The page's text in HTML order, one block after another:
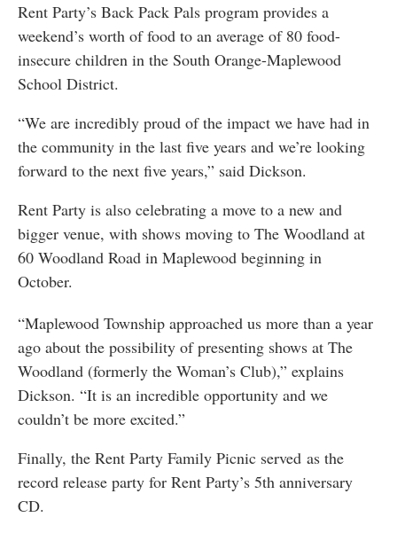
Rent Party’s Back Pack Pals program provides a
weekend’s worth of food to an average of 80 food-
insecure children in the South Orange-Maplewood
School District.
“We are incredibly proud of the impact we have had in
the community in the last five years and we’re looking
forward to the next five years,” said Dickson.
Rent Party is also celebrating a move to a new and
bigger venue, with shows moving to The Woodland at
60 Woodland Road in Maplewood beginning in
October.
“Maplewood Township approached us more than a year
ago about the possibility of presenting shows at The
Woodland (formerly the Woman’s Club),” explains
Dickson. “It is an incredible opportunity and we
couldn’t be more excited.”
Finally, the Rent Party Family Picnic served as the
record release party for Rent Party’s 5th anniversary
CD.